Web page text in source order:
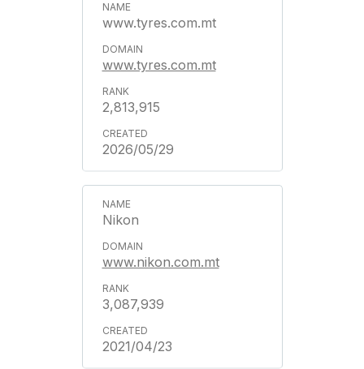
www.tyres.com.mt
www.tyres.com.mt
2,813,915
2026/05/29
Nikon
www.nikon.com.mt
3,087,939
2021/04/23